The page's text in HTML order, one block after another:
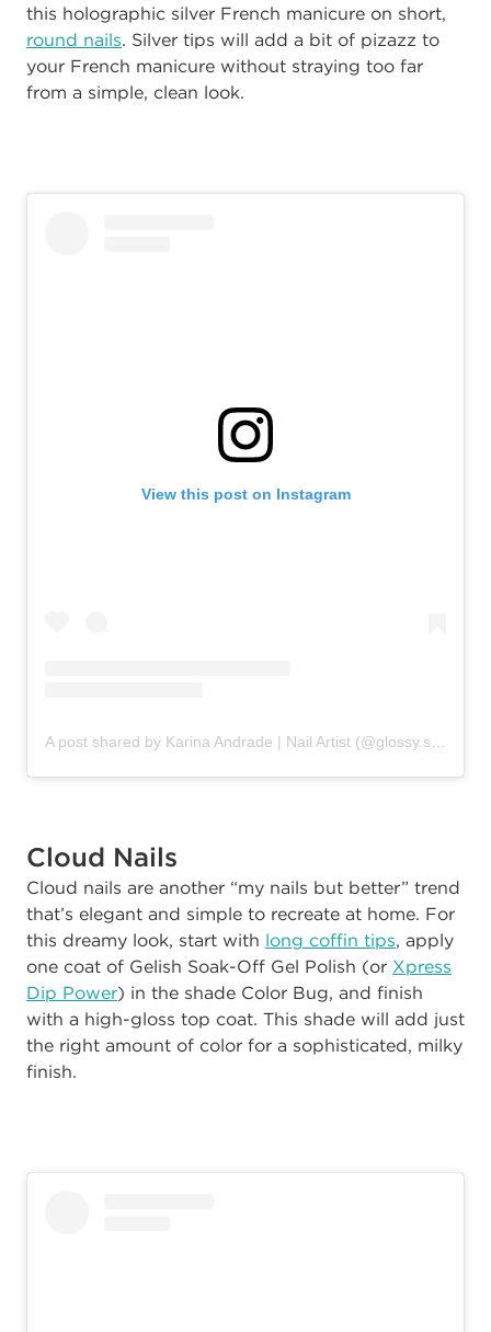
this holographic silver French manicure on short,
round nails. Silver tips will add a bit of pizazz to
your French manicure without straying too far
from a simple, clean look.
View this post on Instagram
Cloud Nails
Cloud nails are another “my nails but better” trend
that’s elegant and simple to recreate at home. For
this dreamy look, start with long coffin tips, apply
one coat of Gelish Soak-Off Gel Polish (or Xpress
Dip Power) in the shade Color Bug, and finish
with a high-gloss top coat. This shade will add just
the right amount of color for a sophisticated, milky
finish.